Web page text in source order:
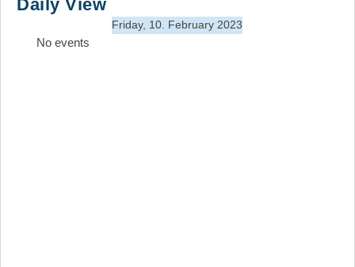
Search
Daily View
Friday, 10. February 2023
No events